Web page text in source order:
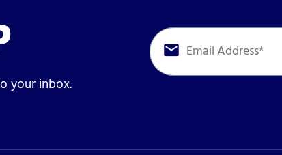
your inbox.